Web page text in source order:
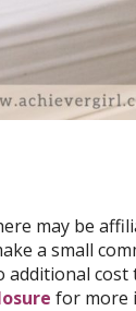
may be
a small
additional cost
for more